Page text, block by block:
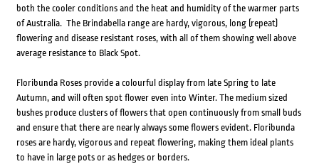
both the cooler conditions and the heat and humidity of the warmer parts
of Australia. The Brindabella range are hardy, vigorous, long (repeat)
flowering and disease resistant roses, with all of them showing well above
average resistance to Black Spot.
Floribunda Roses provide a colourful display from late Spring to late
Autumn, and will often spot flower even into Winter. The medium sized
bushes produce clusters of flowers that open continuously from small buds
and ensure that there are nearly always some flowers evident. Floribunda
roses are hardy, vigorous and repeat flowering, making them ideal plants
to have in large pots or as hedges or borders.